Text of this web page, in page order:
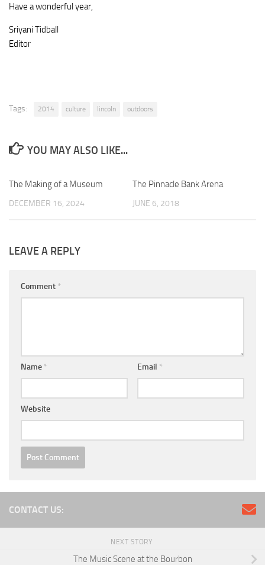
Have a wonderful year,
Sriyani Tidball
Editor
Tags: 2014 culture lincoln outdoors
YOU MAY ALSO LIKE...
The Making of a Museum
DECEMBER 16, 2024
The Pinnacle Bank Arena
JUNE 6, 2018
LEAVE A REPLY
Comment *
Name * Email *
Website
CONTACT US:
NEXT STORY
The Music Scene at the Bourbon